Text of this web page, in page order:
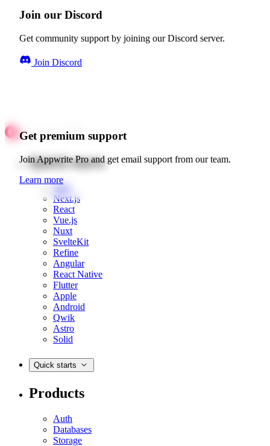
Join our Discord
Get community support by joining our Discord server.
Join Discord
Get premium support
Join Appwrite Pro and get email support from our team.
Learn more
Quick starts
Web
Next.js
React
Vue.js
Nuxt
SvelteKit
Refine
Angular
React Native
Flutter
Apple
Android
Qwik
Astro
Solid
Quick starts
Products
Auth
Databases
Storage